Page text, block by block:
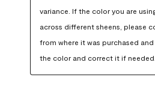
variance. If the color you are
across different sheens, please
from where it was purchased
the color and correct it if needed.